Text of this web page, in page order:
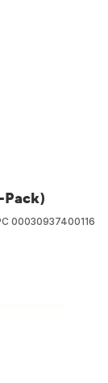
00030937400116